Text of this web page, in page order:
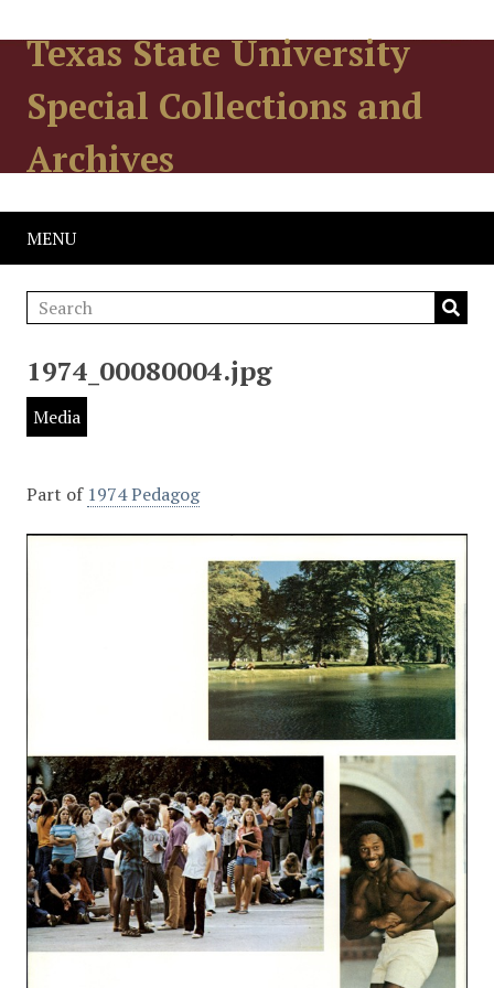
Texas State University
Special Collections and
Archives
MENU
1974_00080004.jpg
Media
Part of 1974 Pedagog